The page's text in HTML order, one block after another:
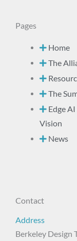
Pages
Home
The
The
Edge AI
Vision
News
Contact
Address
Berkeley Design